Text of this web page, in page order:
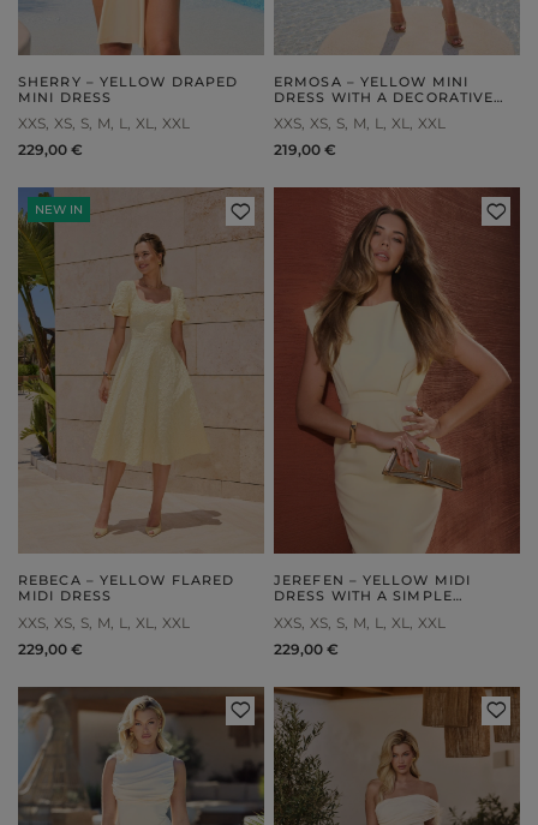
SHERRY – YELLOW DRAPED
MINI DRESS
XXS XS S M L XL XXL
229,00 €
ERMOSA – YELLOW MINI
DRESS WITH A DECORATIVE
XXS XS S M L XL XXL
219,00 €
NEW IN
REBECA – YELLOW FLARED
MIDI DRESS
XXS XS S M L XL
XXL
229,00 €
JEREFEN – YELLOW MIDI
DRESS WITH A SIMPLE
XXS XS S M L XL
XXL
229,00 €